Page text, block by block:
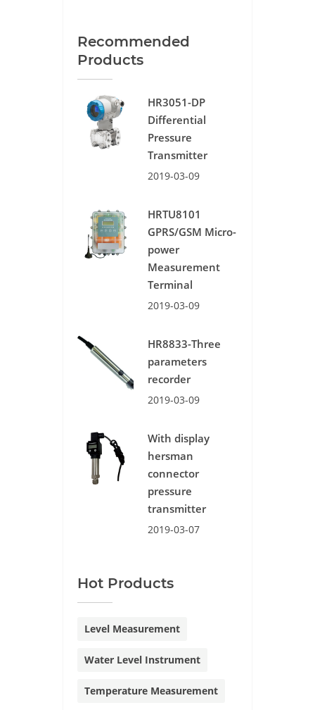
Recommended
Products
HR3051-DP
Differential
Pressure
Transmitter
2019-03-09
HRTU8101
GPRS/GSM Micro-
power
Measurement
Terminal
2019-03-09
HR8833-Three
parameters
recorder
2019-03-09
With display
hersman
connector
pressure
transmitter
2019-03-07
Hot Products
Level Measurement
Water Level Instrument
Temperature Measurement